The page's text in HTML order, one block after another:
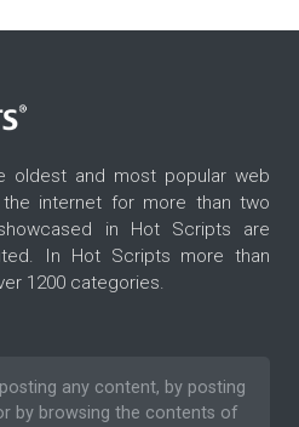
and most popular web
internet for more than two
in Hot Scripts are
In Hot Scripts more than
1200 categories.
any content, by posting
by browsing the contents of